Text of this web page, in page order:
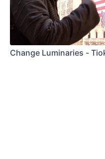
Change Luminaries -